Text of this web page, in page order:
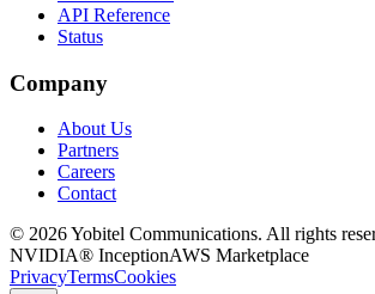
API Reference
Status
Company
About Us
Partners
Careers
Contact
© 2026Yobitel Communications. All rights
NVIDIA® InceptionAWS Marketplace
PrivacyTermsCookies